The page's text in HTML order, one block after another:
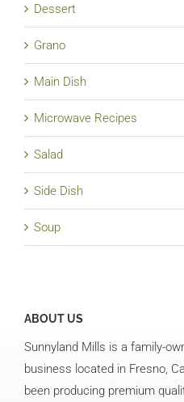
Dessert
Grano
Main Dish
Microwave Recipes
Salad
Side Dish
Soup
ABOUT US
Sunnyland Mills is a family-
business located in Fresno,
been producing premium